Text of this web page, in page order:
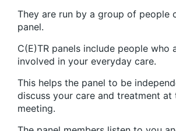
They are run by a group of people
panel.
C(E)TR panels include people who
involved in your everyday care.
This helps the panel to be
discuss your care and treatment at
meeting.